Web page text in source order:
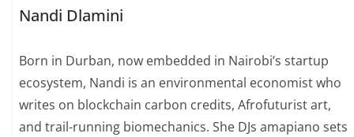
Nandi Dlamini
Born in Durban, now embedded in Nairobi’s startup
ecosystem, Nandi is an environmental economist who
writes on blockchain carbon credits, Afrofuturist art,
and trail-running biomechanics. She DJs amapiano sets